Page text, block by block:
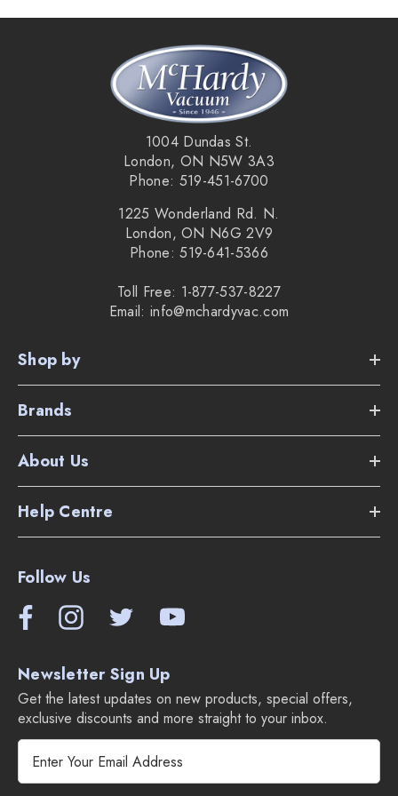
Lightweight reach:
30' hose is ideal for standard
rough-ins and gives you full control at the handle.
Gentle when needed:keep suction on while turning
the brush off to safely clean area-rug edges and delicate
rubberized tools add flexibility and resist
cracking or breakage.
What’s included
Electric power nozzle with multi-height adjustment
Twotelescoping
for accessories)
30' lightweight electric hose with handle controls (on/off
for suction and brush)
12" hard-floor brush (ideal balance of coverage and
Dusting brush for delicate surfaces
Upholstery tool for furniture and fabrics
Extra-long crevice tool for tight spaces
1004 Dundas St.
London, ON N5W 3A3
Phone: 519-451-6700
1225 Wonderland Rd. N.
London, ON N6G 2V9
Phone: 519-641-5366
Toll Free: 1-877-537-8227
Email: info@mchardyvac.com
Shop by
Brands
About Us
Help Centre
Follow Us
Newsletter Sign Up
Get the latest updates on new products, special offers,
exclusive discounts and more straight to your inbox.